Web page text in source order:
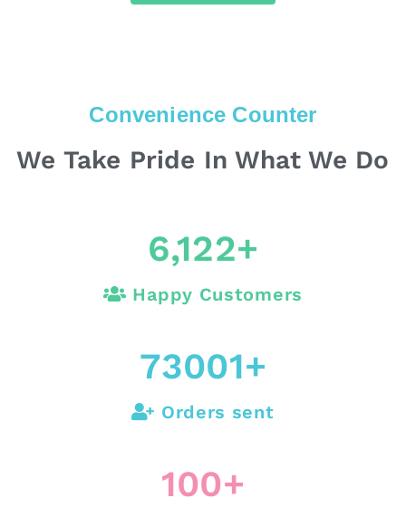
Convenience Counter
We Take Pride In What We Do
6,122+
Happy Customers
73001+
Orders sent
100+